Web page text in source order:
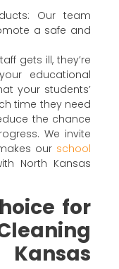
Our team
a safe and
gets ill, they’re
educational
your students’
time they need
the chance
We invite
ourschool
North Kansas
for